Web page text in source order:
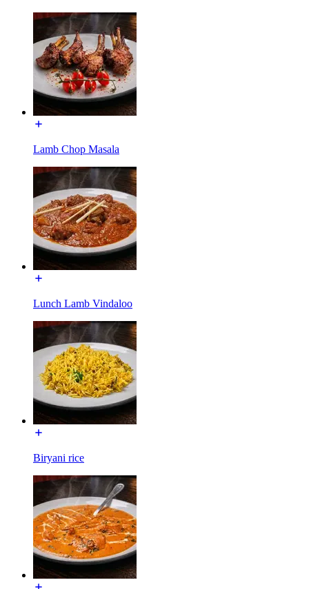
Lamb Chop Masala
Lunch Lamb Vindaloo
Biryani rice